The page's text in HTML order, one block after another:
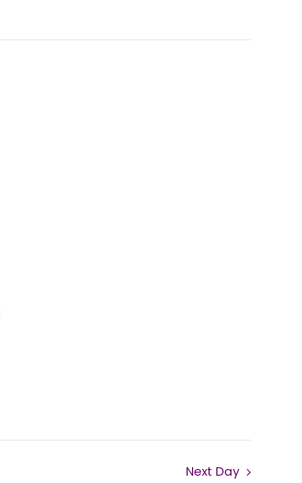
Next Day